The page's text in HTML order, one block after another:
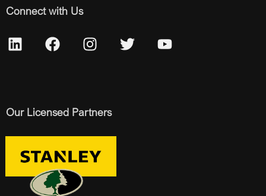
Connect with Us
Our Licensed Partners